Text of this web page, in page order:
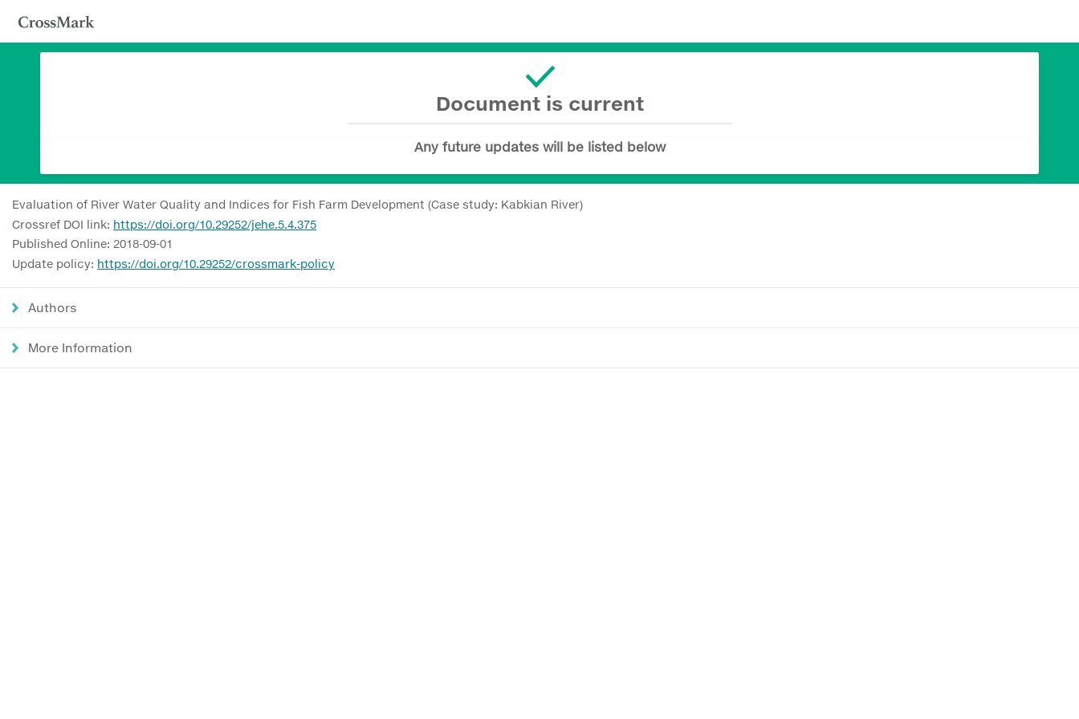
Document is current
Any future updates will be listed below
Evaluation of River Water Quality and Indices for Fish Farm Development (Case study: Kabkian River)
Crossref DOI link: https://doi.org/10.29252/jehe.5.4.375
Published Online: 2018-09-01
Update policy: https://doi.org/10.29252/crossmark-policy
Authors
More Information